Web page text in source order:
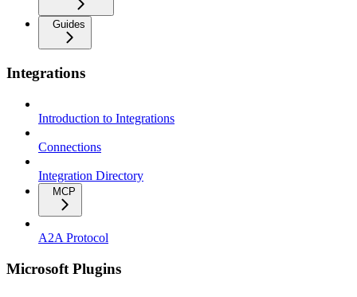
Guides
Integrations
Introduction to Integrations
Connections
Integration Directory
MCP
A2A Protocol
Microsoft Plugins